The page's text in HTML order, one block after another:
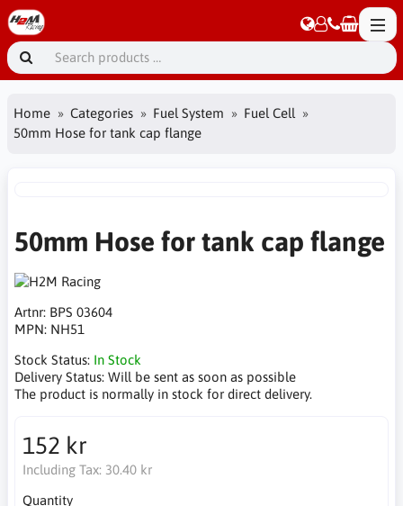
Home Categories Fuel System
Fuel Cell
50mm Hose for tank cap flange
50mm Hose for tank cap flange
Artnr: BPS 03604
MPN: NH51
Stock Status: In Stock
Delivery Status: Will be sent as soon as possible
The product is normally in stock for direct delivery.
152 kr
Including Tax: 30.40 kr
Quantity